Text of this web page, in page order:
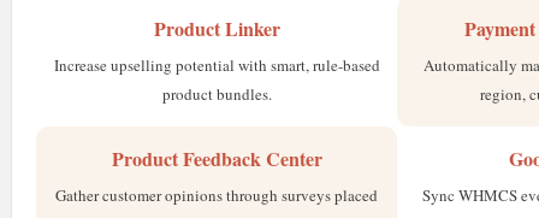
Product Linker
Increase upselling potential with smart, rule-based
product bundles.
Automatically
region,
Product Feedback Center
Gather customer opinions through surveys placed
Sync WHMCS